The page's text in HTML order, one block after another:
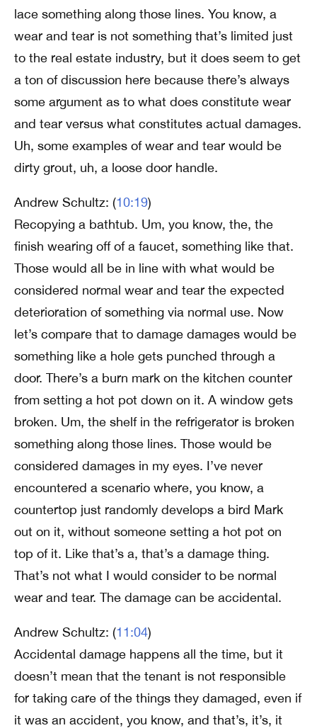
lace something along those lines. You know, a
wear and tear is not something that’s limited just
to the real estate industry, but it does seem to get
a ton of discussion here because there’s always
some argument as to what does constitute wear
and tear versus what constitutes actual damages.
Uh, some examples of wear and tear would be
dirty grout, uh, a loose door handle.
Andrew Schultz: (10:19)
Recopying a bathtub. Um, you know, the, the
finish wearing off of a faucet, something like that.
Those would all be in line with what would be
considered normal wear and tear the expected
deterioration of something via normal use. Now
let’s compare that to damage damages would be
something like a hole gets punched through a
door. There’s a burn mark on the kitchen counter
from setting a hot pot down on it. A window gets
broken. Um, the shelf in the refrigerator is broken
something along those lines. Those would be
considered damages in my eyes. I’ve never
encountered a scenario where, you know, a
countertop just randomly develops a bird Mark
out on it, without someone setting a hot pot on
top of it. Like that’s a, that’s a damage thing.
That’s not what I would consider to be normal
wear and tear. The damage can be accidental.
Andrew Schultz: (11:04)
Accidental damage happens all the time, but it
doesn’t mean that the tenant is not responsible
for taking care of the things they damaged, even if
it was an accident, you know, and that’s, it’s, it